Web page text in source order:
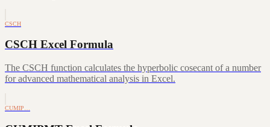
CSCH
CSCH Excel Formula
The CSCH function calculates the hyperbolic cosecant of a number
for advanced mathematical analysis in Excel.
CUMIP…